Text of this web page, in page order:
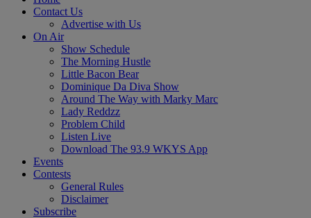
Contact Us
Advertise with Us
On Air
Show Schedule
The Morning Hustle
Little Bacon Bear
Dominique Da Diva Show
Around The Way with Marky Marc
Lady Reddzz
Problem Child
Listen Live
Download The 93.9 WKYS App
Events
Contests
General Rules
Disclaimer
Subscribe